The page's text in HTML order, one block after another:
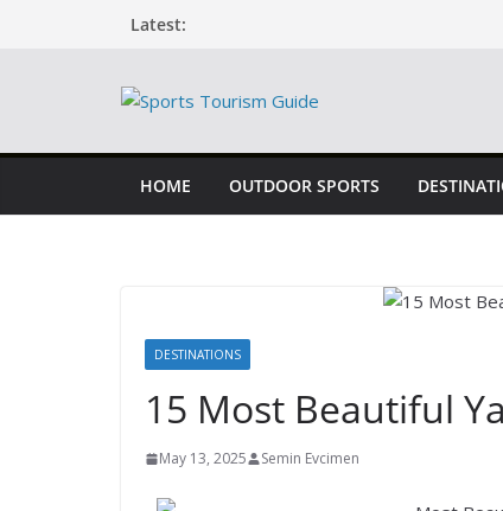
Latest:
HOME OUTDOOR SPORTS
DESTINATIONS
15 Most Beautiful
May 13, 2025 Semin Evcimen